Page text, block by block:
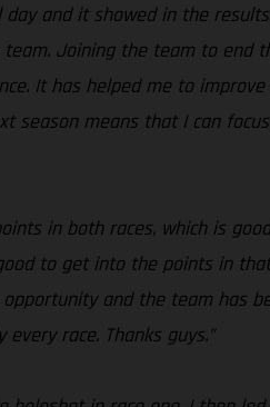
and it showed in the
Joining the team to end
It has helped me to
season means that I can
in both races, which is
to get into the points in
and the team has
race. Thanks guys.”